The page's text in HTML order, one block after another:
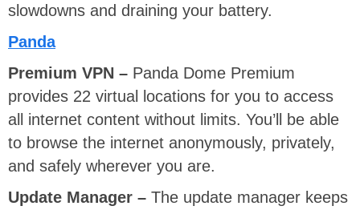
slowdowns and draining your battery.
Panda
Premium VPN – Panda Dome Premium
provides 22 virtual locations for you to access
all internet content without limits. You’ll be able
to browse the internet anonymously, privately,
and safely wherever you are.
Update Manager – The update manager keeps